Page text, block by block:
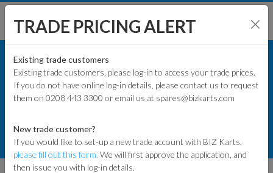
KART PARTS
GXSPARE ENGINE PARTS (PATTERN)
GXSPARE GX160/GX200 20MM
THRUST WASHER
TRADE PRICING ALERT
Existing trade customers
Existing trade customers, please log-in to access your trade prices.
If you do not have online log-in details, please contact us to request
them on 0208 443 3300 or email us at spares@bizkarts.com
New trade customer?
If you would like to set-up a new trade account with BIZ Karts,
please fill out this form. We will first approve the application, and
then issue you with log-in details.